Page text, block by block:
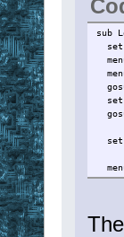
sub
set
set
set